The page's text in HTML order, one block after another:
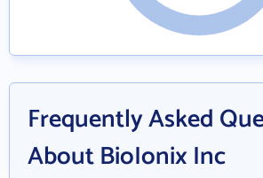
Frequently Asked
About BioIonix Inc